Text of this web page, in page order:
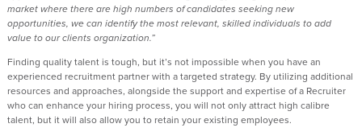
market where there are high numbers of candidates seeking new
opportunities, we can identify the most relevant, skilled individuals to add
value to our clients organization.”
Finding quality talent is tough, but it’s not impossible when you have an
experienced recruitment partner with a targeted strategy. By utilizing additional
resources and approaches, alongside the support and expertise of a Recruiter
who can enhance your hiring process, you will not only attract high calibre
talent, but it will also allow you to retain your existing employees.